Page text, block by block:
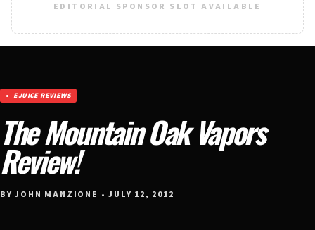
EDITORIAL SPONSOR SLOT AVAILABLE
EJUICE REVIEWS
The Mountain Oak Vapors
Review!
BY JOHN MANZIONE • JULY 12, 2012